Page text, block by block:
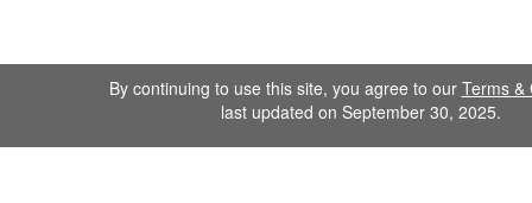
By continuing to use this site, you agree to our Terms &
last updated on September 30, 2025.